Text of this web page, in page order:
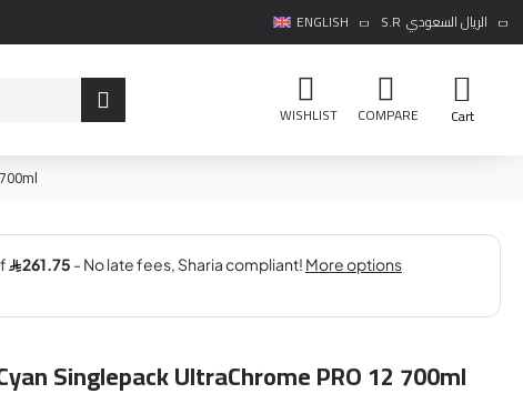
ENGLISH S.R الريال السعودي
WISHLIST COMPARE Cart
Singlepack UltraChrome PRO 12 700ml